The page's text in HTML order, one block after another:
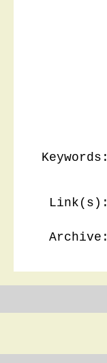
Keywords:
Link(s):
Archive: